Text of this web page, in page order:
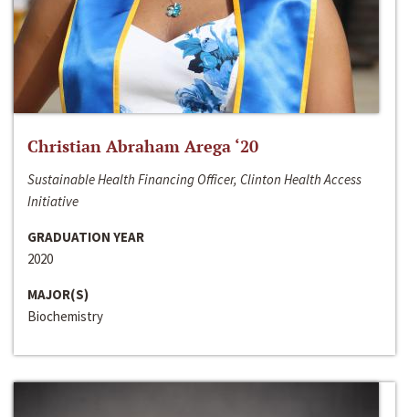
Christian Abraham Arega ‘20
Sustainable Health Financing Officer, Clinton Health Access
Initiative
GRADUATION YEAR
2020
MAJOR(S)
Biochemistry